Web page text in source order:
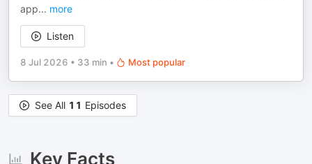
app... more
Listen
8 Jul 2026 • 33 min • Most popular
See All 11 Episodes
Key Facts